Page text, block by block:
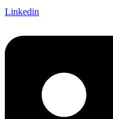
Linkedin